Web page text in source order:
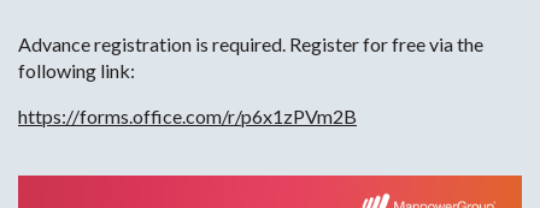
Advance registration is required. Register for free via the
following link:
https://forms.office.com/r/p6x1zPVm2B